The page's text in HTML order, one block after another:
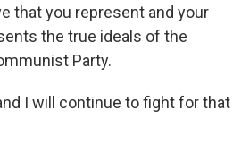
that you represent and your
the true ideals of the
Party.
I will continue to fight for that